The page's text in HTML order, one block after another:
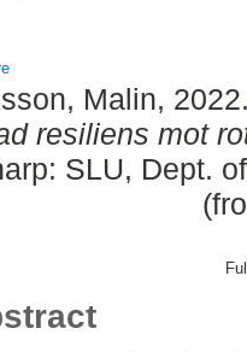
Malin,
resiliens mot
SLU, Dept.